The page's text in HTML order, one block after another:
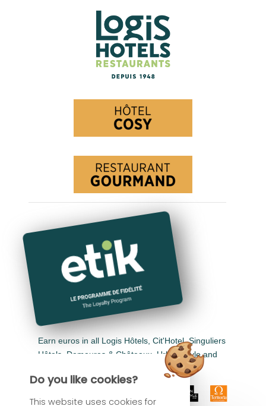
Earn euros in all Logis Hôtels, Cit'Hotel, Singuliers
Hôtels, Demeures & Châteaux, Urban Style and
Do you like cookies?
This website uses cookies for